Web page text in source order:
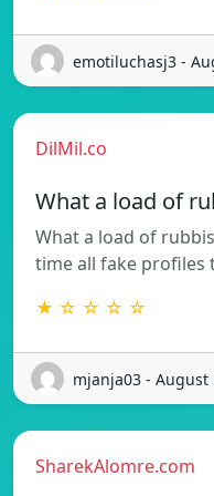
emotiluchasj3 -
DilMil.co
What a load of
What a load of
time all fake profiles
★ ☆ ☆ ☆ ☆
mjanja03 - August
SharekAlomre.com